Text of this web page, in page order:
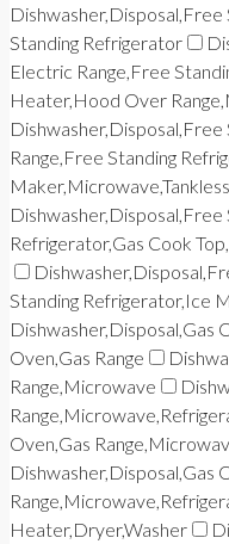
Standing Refrigerator
Electric Range,Free
Heater,Hood Over
Dishwasher,Disposal,Free
Range,Free Standing
Dishwasher,Disposal,Free
Refrigerator,Gas Cook
Standing Refrigerator,Ice
Dishwasher,Disposal,Gas
Oven,Gas Range
Range,Microwave
Oven,Gas
Dishwasher,Disposal,Gas
Heater,Dryer,Washer